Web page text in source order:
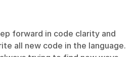
forward in code clarity and
all new code in the language.